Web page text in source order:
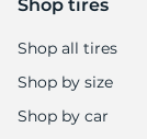
Shop tires
Shop all tires
Shop by size
Shop by car